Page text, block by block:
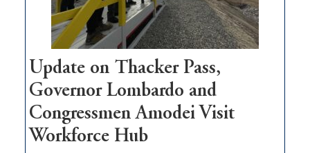
Update on Thacker Pass,
Governor Lombardo and
Congressmen Amodei Visit
Workforce Hub